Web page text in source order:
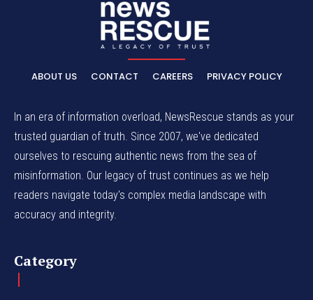
ABOUT US CONTACT CAREERS PRIVACY POLICY
In an era of information overload, NewsRescue stands as your
trusted guardian of truth. Since 2007, we've dedicated
ourselves to rescuing authentic news from the sea of
misinformation. Our legacy of trust continues as we help
readers navigate today's complex media landscape with
accuracy and integrity.
Category